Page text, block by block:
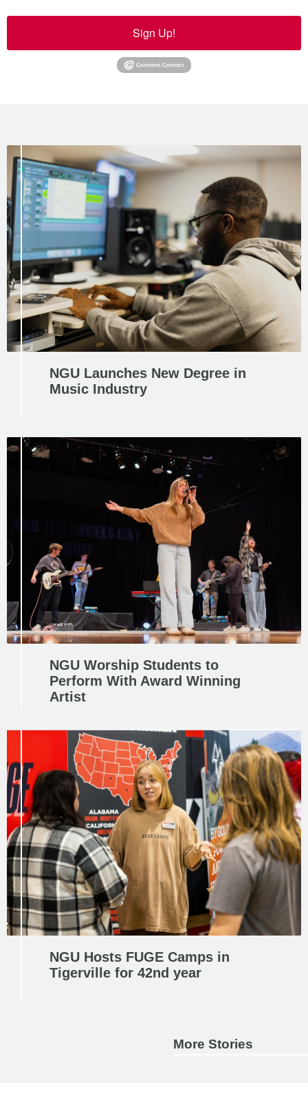
Sign Up!
NGU Launches New Degree in
Music Industry
NGU Worship Students to
Perform With Award Winning
Artist
NGU Hosts FUGE Camps in
Tigerville for 42nd year
More Stories